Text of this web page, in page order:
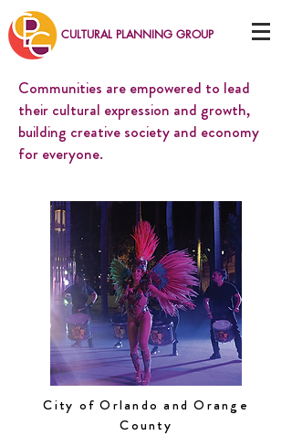
CULTURAL PLANNING GROUP
Communities are empowered to lead
their cultural expression and growth,
building creative society and economy
for everyone.
City of Orlando and Orange
County